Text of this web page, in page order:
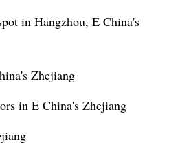
in Hangzhou, E China's
Zhejiang
in E China's Zhejiang